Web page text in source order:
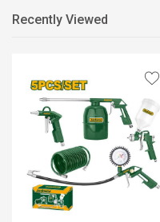
Recently Viewed